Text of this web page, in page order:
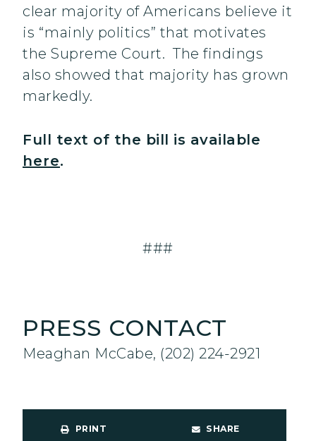
clear majority of Americans believe it
is “mainly politics” that motivates
the Supreme Court. The findings
also showed that majority has grown
markedly.
Full text of the bill is available
here.
###
PRESS CONTACT
Meaghan McCabe, (202) 224-2921
PRINT SHARE